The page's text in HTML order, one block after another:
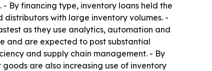
By financing type, inventory loans held the
distributors with large inventory volumes. -
as they use analytics, automation and
and are expected to post substantial
and supply chain management. - By
are also increasing use of inventory